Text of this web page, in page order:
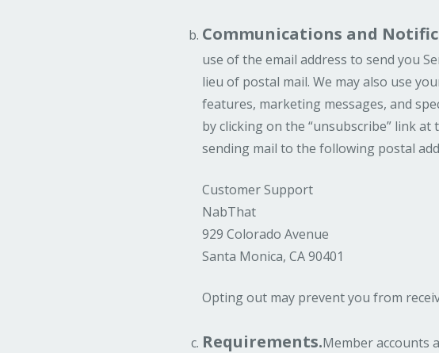
Communications and
use of the email address to send you
lieu of postal mail. We may also use
features, marketing messages, and
by clicking on the “unsubscribe” link
sending mail to the following postal
Customer Support
NabThat
929 Colorado Avenue
Santa Monica, CA 90401
Opting out may prevent you from
Requirements.Member accounts